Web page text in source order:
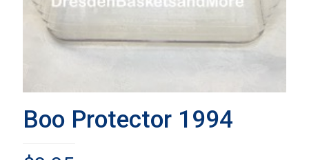
Boo Protector 1994